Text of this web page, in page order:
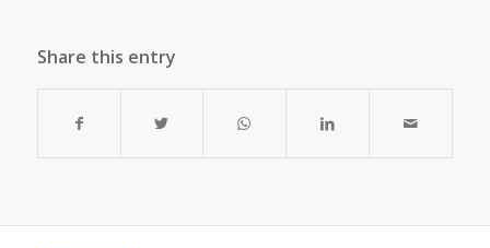
Share this entry